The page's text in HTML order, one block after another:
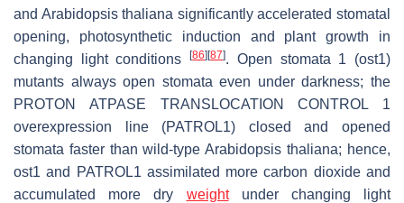
and Arabidopsis thaliana significantly accelerated stomatal
opening, photosynthetic induction and plant growth in
changing light conditions[86] [87]. Open stomata 1 (ost1)
mutants always open stomata even under darkness; the
PROTON ATPASE TRANSLOCATION CONTROL 1
overexpression line (PATROL1) closed and opened
stomata faster than wild-typeArabidopsis thaliana; hence,
ost1 and PATROL1 assimilated more carbon dioxide and
accumulated more dry weightunder changing light